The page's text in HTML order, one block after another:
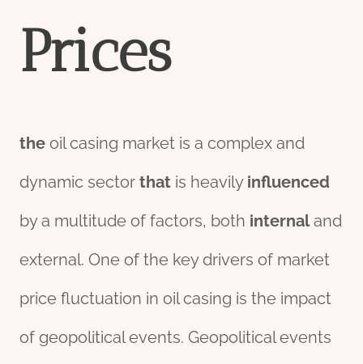
Prices
the oil casing market is a complex and
dynamic sector that is heavily influenced
by a multitude of factors, both internaland
external. One of the key drivers of market
price fluctuation in oil casing is the impact
of geopolitical events. Geopolitical events